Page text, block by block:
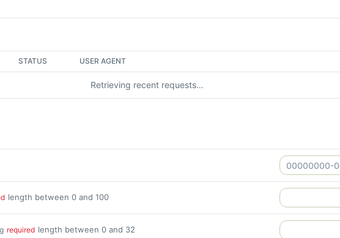
STATUS USER AGENT
Retrieving recent requests…
length between 0 and 100
required length between 0 and 32